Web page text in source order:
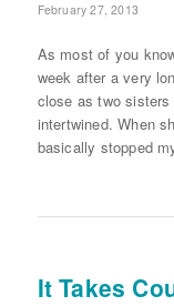
February 27, 2013
As most of you
week after a very
close as two
intertwined. When
basically stopped
It Takes